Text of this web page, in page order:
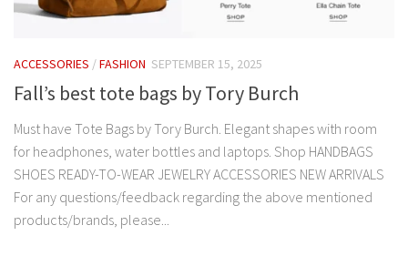
ACCESSORIES /FASHION SEPTEMBER 15, 2025
Fall’s best tote bags by Tory Burch
Must have Tote Bags by Tory Burch. Elegant shapes with room
for headphones, water bottles and laptops. Shop HANDBAGS
SHOES READY-TO-WEAR JEWELRY ACCESSORIES NEW ARRIVALS
For any questions/feedback regarding the above mentioned
products/brands, please...